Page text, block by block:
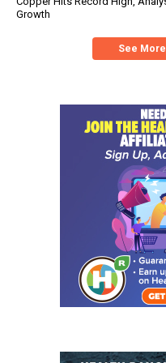
Growth
See